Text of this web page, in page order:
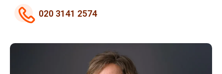
020 3141 2574